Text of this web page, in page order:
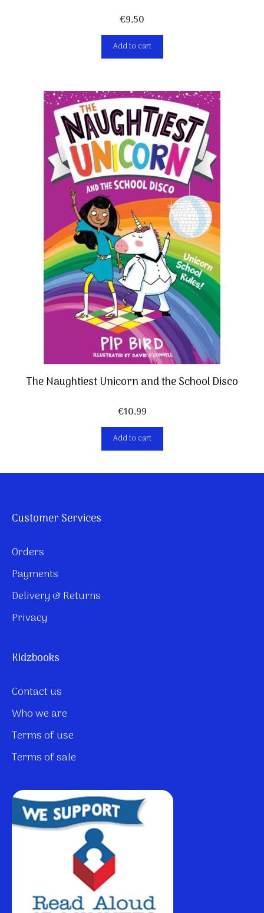
€9,50
Add to cart
The Naughtiest Unicorn and the School Disco
€10,99
Add to cart
Customer Services
Orders
Payments
Delivery & Returns
Privacy
Kidzbooks
Contact us
Who we are
Terms of use
Terms of sale